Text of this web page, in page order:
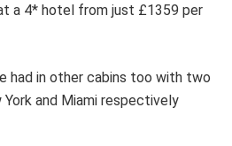
a 4* hotel from just £1359 per
had in other cabins too with two
and Miami respectively